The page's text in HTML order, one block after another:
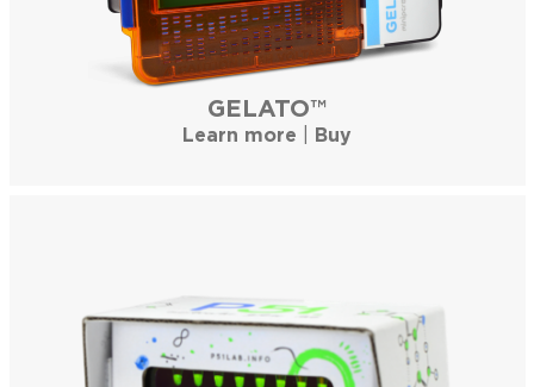
GELATO™
Learn more Buy